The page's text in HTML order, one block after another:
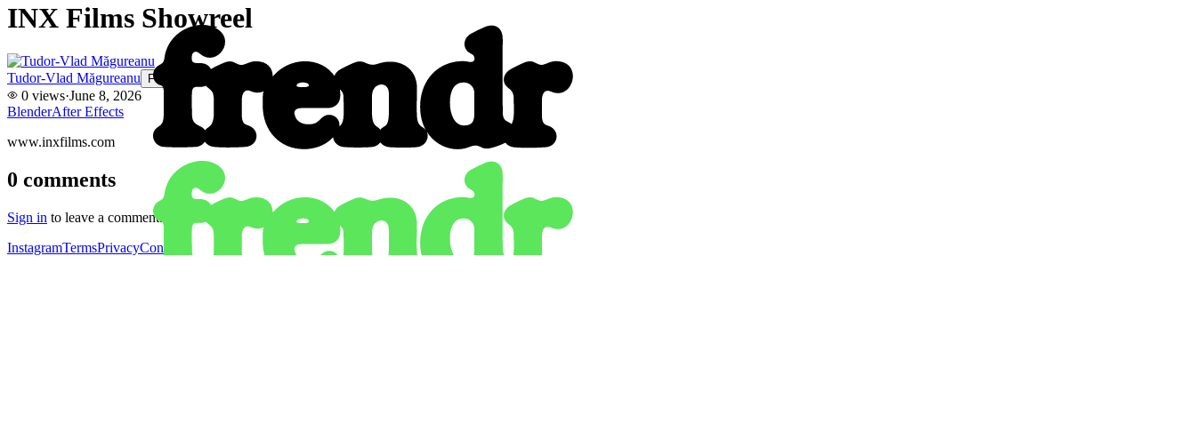
INX Films Showreel
Tudor-Vlad Măgureanu Follow
0 views·June 8, 2026
BlenderAfter Effects
www.inxfilms.com
0 comments
Sign in to leave a comment.
InstagramTermsPrivacyContact